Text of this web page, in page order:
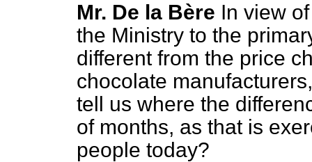
Mr. De la Bère In view
the Ministry to the
different from the price
chocolate
tell us where the
of months, as that is
people today?